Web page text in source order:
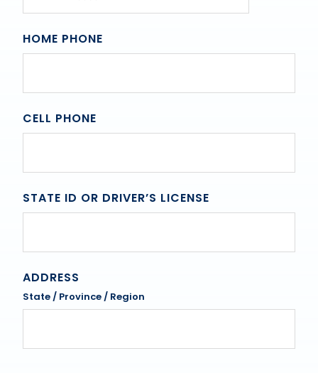
slash
DD
slash
HOME PHONE
CELL PHONE
STATE ID OR DRIVER’S LICENSE
ADDRESS
State / Province / Region